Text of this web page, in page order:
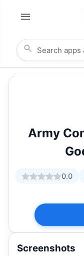
Army
0.0
Screenshots